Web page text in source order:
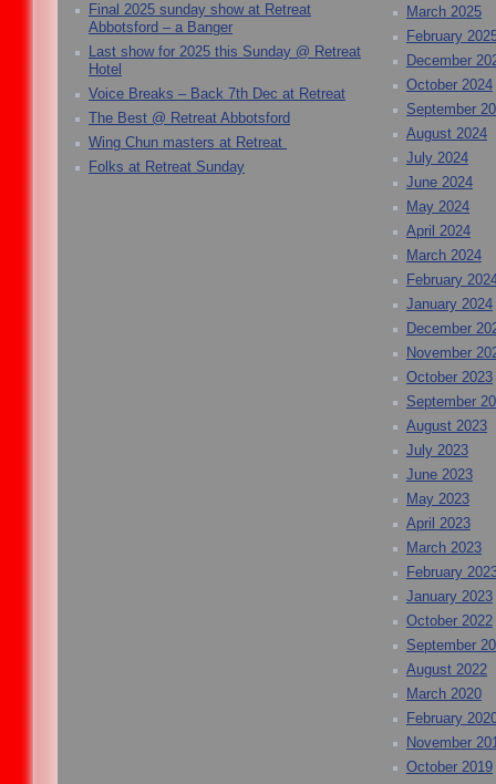
Final 2025 sunday show at Retreat
Abbotsford – a Banger
Last show for 2025 this Sunday @ Retreat
Hotel
Voice Breaks – Back 7th Dec at Retreat
The Best @ Retreat Abbotsford
Wing Chun masters at Retreat
Folks at Retreat Sunday
March 2025
February
December
October 2024
September
August 2024
July 2024
June 2024
May 2024
April 2024
March 2024
February
January 2024
December
November
October 2023
September
August 2023
July 2023
June 2023
May 2023
April 2023
March 2023
February
January 2023
October 2022
September
August 2022
March 2020
February
November
October 2019